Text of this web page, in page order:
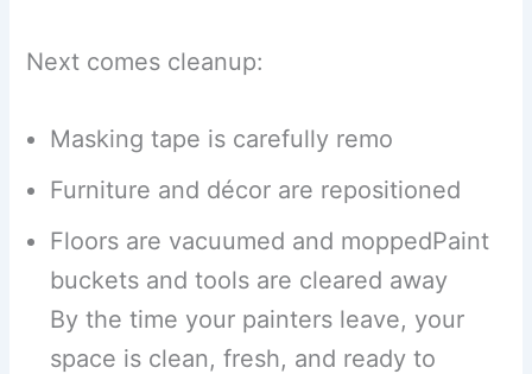
Next comes cleanup:
Masking tape is carefully remo
Furniture and décor are repositioned
Floors are vacuumed and moppedPaint
buckets and tools are cleared away
By the time your painters leave, your
space is clean, fresh, and ready to